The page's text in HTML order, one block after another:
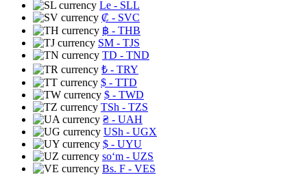
Le - SLL
₡ - SVC
฿ - THB
ЅМ - TJS
TD - TND
₺ - TRY
$ - TTD
$ - TWD
TSh - TZS
₴ - UAH
USh - UGX
$ - UYU
soʻm - UZS
Bs. F - VES